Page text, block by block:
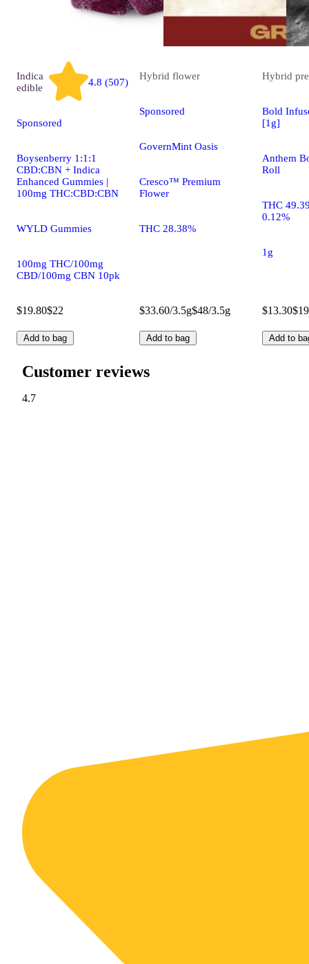
Indica
edible
4.8 (507)
Sponsored
Boysenberry 1:1:1
CBD:CBN + Indica
Enhanced Gummies |
100mg THC:CBD:CBN
WYLD Gummies
100mg THC/100mg
CBD/100mg CBN 10pk
$19.80$22
Add to bag
Hybrid flower
Sponsored
GovernMint Oasis
Cresco™ Premium
Flower
THC 28.38%
$33.60/3.5g$48/3.5g
Add to bag
Hybrid
Bold
[1g]
Anthem
Roll
THC
0.12%
1g
$13.30$19
Add to
Customer reviews
4.7